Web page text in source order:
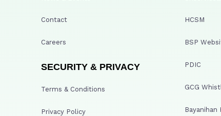
Contact
Careers
SECURITY & PRIVACY
Terms & Conditions
Privacy Policy
HCSM
BSP
PDIC
GCG
Bayanihan